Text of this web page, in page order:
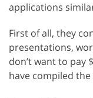
applications
First of all, they
presentations,
don’t want to pay
have compiled